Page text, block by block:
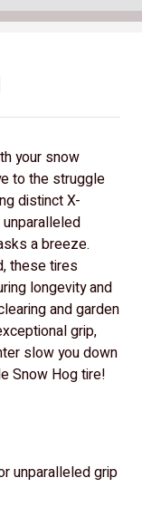
your snow
to the struggle
distinct X-
a breeze.
these tires
longevity and
and garden
grip,
slow you down
Snow Hog tire!
unparalleled grip